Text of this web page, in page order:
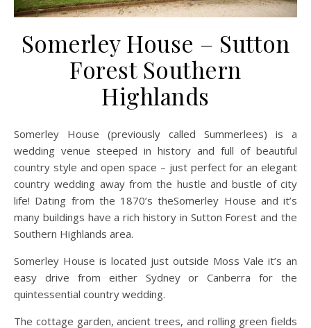
Somerley House – Sutton
Forest Southern
Highlands
Somerley House (previously called Summerlees) is a
wedding venue steeped in history and full of beautiful
country style and open space – just perfect for an elegant
country wedding away from the hustle and bustle of city
life! Dating from the 1870’s theSomerley House and it’s
many buildings have a rich history in Sutton Forest and the
Southern Highlands area.
Somerley House is located just outside Moss Vale it’s an
easy drive from either Sydney or Canberra for the
quintessential country wedding.
The cottage garden, ancient trees, and rolling green fields